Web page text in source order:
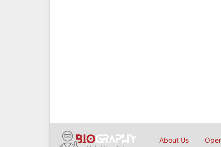
About Us